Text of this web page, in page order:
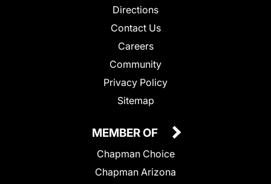
Directions
Contact Us
Careers
Community
Privacy Policy
Sitemap
MEMBER OF
Chapman Choice
Chapman Arizona